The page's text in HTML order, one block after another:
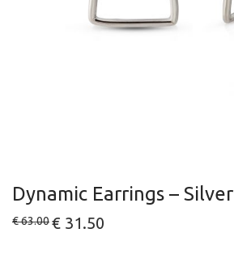
Dynamic Earrings – Silver
€63.00Original
price
€ 31.50